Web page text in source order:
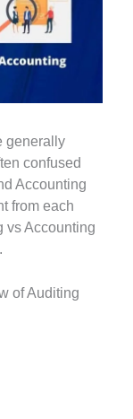
generally
confused
Accounting
from each
vs Accounting
of Auditing